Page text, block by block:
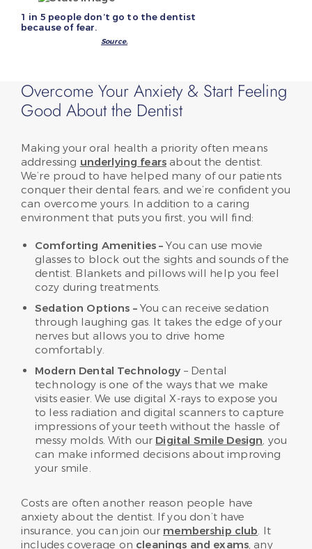
1 in 5 people don’t go to the dentist
because of fear.
Source.
Overcome Your Anxiety & Start Feeling
Good About the Dentist
Making your oral health a priority often means
addressing underlying fears about the dentist.
We’re proud to have helped many of our patients
conquer their dental fears, and we’re confident you
can overcome yours. In addition to a caring
environment that puts you first, you will find:
Comforting Amenities – You can use movie
glasses to block out the sights and sounds of the
dentist. Blankets and pillows will help you feel
cozy during treatments.
Sedation Options – You can receive sedation
through laughing gas. It takes the edge of your
nerves but allows you to drive home
comfortably.
Modern Dental Technology – Dental
technology is one of the ways that we make
visits easier. We use digital X-rays to expose you
to less radiation and digital scanners to capture
impressions of your teeth without the hassle of
messy molds. With our Digital Smile Design, you
can make informed decisions about improving
your smile.
Costs are often another reason people have
anxiety about the dentist. If you don’t have
insurance, you can join our membership club. It
includes coverage on cleanings and exams, any